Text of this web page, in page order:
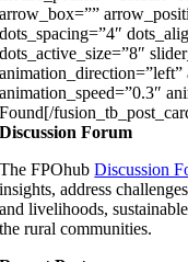
arrow_box=””
dots_spacing=”4″
dots_active_size=”8″
animation_speed=”0.3″
Found[/
Discussion Forum
The FPOhubDiscussion
insights, address
and livelihoods,
the rural communities.